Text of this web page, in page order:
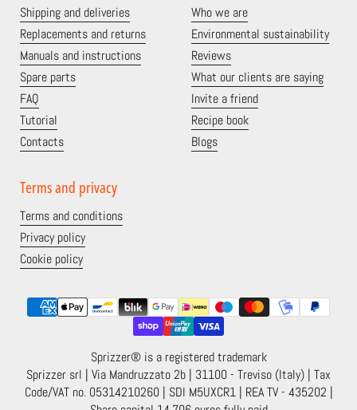
Shipping and deliveries
Replacements and returns
Manuals and instructions
Spare parts
FAQ
Tutorial
Contacts
Who we are
Environmental sustainability
Reviews
What our clients are saying
Invite a friend
Recipe book
Blogs
Terms and privacy
Terms and conditions
Privacy policy
Cookie policy
Sprizzer® is a registered trademark
Sprizzer srl | Via Mandruzzato 2b | 31100 - Treviso (Italy) | Tax
Code/VAT no. 05314210260 | SDI M5UXCR1 | REA TV - 435202 |